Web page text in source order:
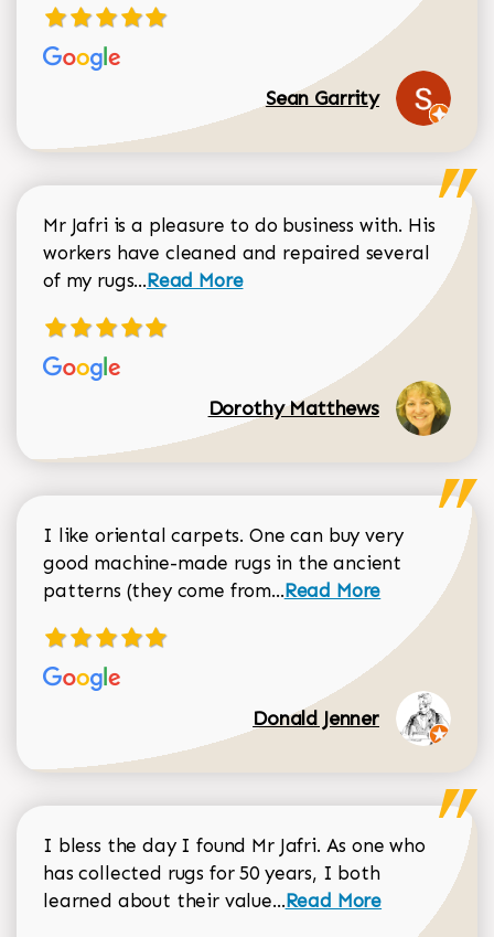
Sean Garrity
Mr Jafri is a pleasure to do business with. His
workers have cleaned and repaired several
of my rugs...Read more about Dorothy Matthews
Read More
Dorothy Matthews
I like oriental carpets. One can buy very
good machine-made rugs in the ancient
patterns (they come from...Read more about
Read More
Donald Jenner
I bless the day I found Mr Jafri. As one who
has collected rugs for 50 years, I both
learned about their value...Read more about
Read More